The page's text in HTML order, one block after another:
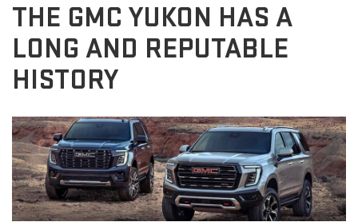
THE GMC YUKON HAS A
LONG AND REPUTABLE
HISTORY